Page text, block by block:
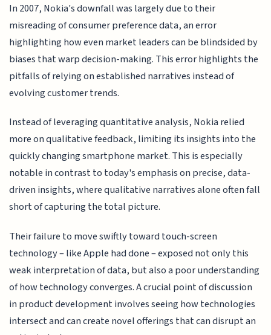
In 2007, Nokia's downfall was largely due to their
misreading of consumer preference data, an error
highlighting how even market leaders can be blindsided by
biases that warp decision-making. This error highlights the
pitfalls of relying on established narratives instead of
evolving customer trends.
Instead of leveraging quantitative analysis, Nokia relied
more on qualitative feedback, limiting its insights into the
quickly changing smartphone market. This is especially
notable in contrast to today's emphasis on precise, data-
driven insights, where qualitative narratives alone often fall
short of capturing the total picture.
Their failure to move swiftly toward touch-screen
technology – like Apple had done – exposed not only this
weak interpretation of data, but also a poor understanding
of how technology converges. A crucial point of discussion
in product development involves seeing how technologies
intersect and can create novel offerings that can disrupt an